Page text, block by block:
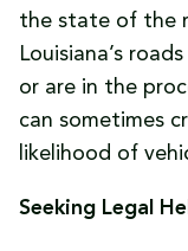
the state of the
Louisiana’s
or are in the
can sometimes
likelihood of
Seeking Legal